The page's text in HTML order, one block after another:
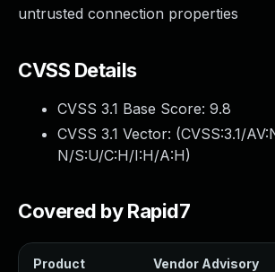
untrusted connection properties
CVSS Details
CVSS 3.1 Base Score: 9.8
CVSS 3.1 Vector: (CVSS:3.1/
N/S:U/C:H/I:H/A:H)
Covered by Rapid7
Product Vendor Advisory